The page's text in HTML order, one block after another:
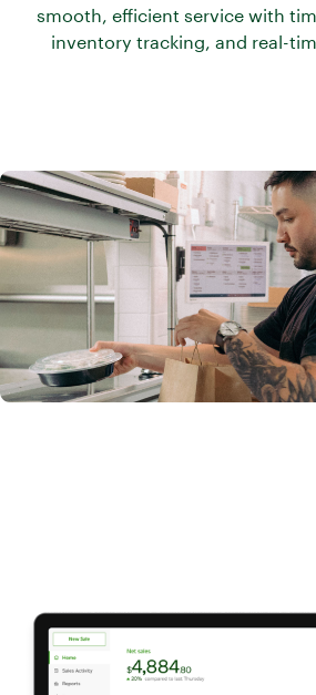
smooth, efficient service with
inventory tracking, and real-